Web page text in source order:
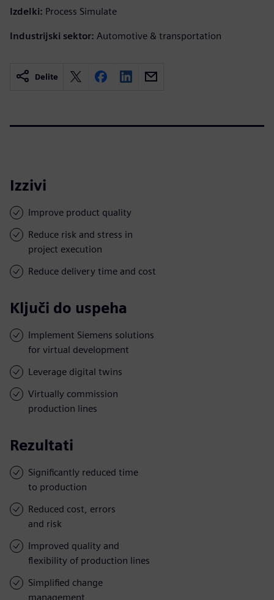
Izdelki: Process Simulate
Industrijski sektor: Automotive & transportation
Delite
Izzivi
Improve product quality
Reduce risk and stress in
project execution
Reduce delivery time and cost
Ključi do uspeha
Implement Siemens solutions
for virtual development
Leverage digital twins
Virtually commission
production lines
Rezultati
Significantly reduced time
to production
Reduced cost, errors
and risk
Improved quality and
flexibility of production lines
Simplified change
management